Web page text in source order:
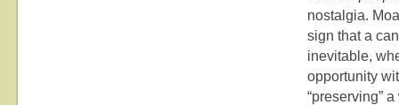
nostalgia.
sign that a
inevitable,
opportunity
“preserving”